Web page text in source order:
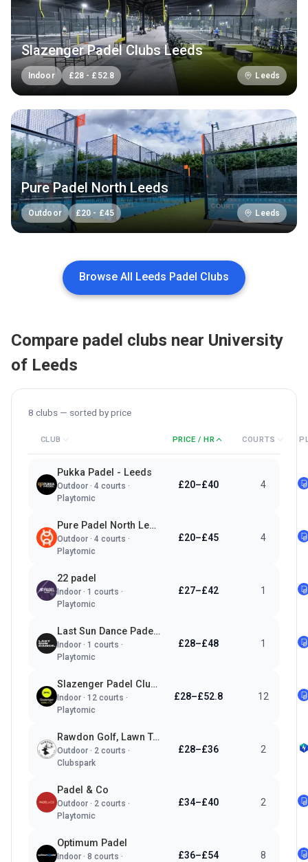
Slazenger Padel Clubs Leeds
Indoor £28 - £ 52.8 Leeds
Pure Padel North Leeds
Outdoor £20 - £45 Leeds
Browse All Leeds Padel Clubs
Compare padel clubs near University
of Leeds
8 clubs — sorted byprice
CLUB PRICE / HR COURTS
Pukka Padel - Leeds
Outdoor · 4 courts ·
Playtomic
£20–£40 4
Pure Padel North Leeds
Outdoor · 4 courts ·
Playtomic
£20–£45 4
22 padel
Indoor · 1 courts ·
Playtomic
£27–£42 1
Last Sun Dance Padel Club
Indoor · 1 courts ·
Playtomic
£28–£48 1
Slazenger Padel Clubs Leeds
Indoor · 12 courts ·
Playtomic
£28–£52.8 12
Rawdon Golf, Lawn Tennis & Padel Club
Outdoor · 2 courts ·
Clubspark
£28–£36 2
Padel & Co
Outdoor · 2 courts ·
Playtomic
£34–£40 2
Optimum Padel
Indoor · 8 courts ·
£36–£54 8